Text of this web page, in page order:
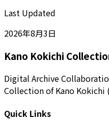
Last Updated
2026年8月3日
Kano Kokichi
Digital Archive
Collection of Kano Kokichi
Quick Links